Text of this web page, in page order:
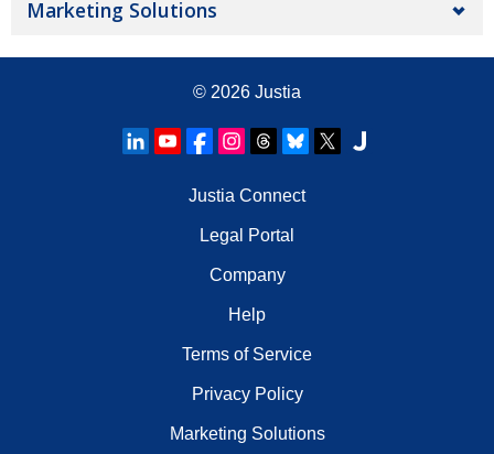
Marketing Solutions
© 2026 Justia
Justia Connect
Legal Portal
Company
Help
Terms of Service
Privacy Policy
Marketing Solutions